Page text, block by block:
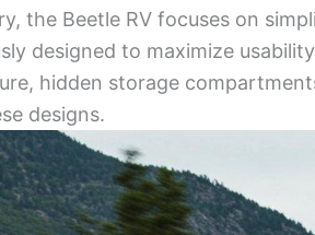
the Beetle RV focuses on
designed to maximize
hidden storage
designs.